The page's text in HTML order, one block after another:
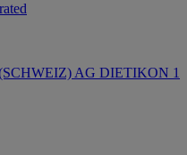
AG DIETIKON 1